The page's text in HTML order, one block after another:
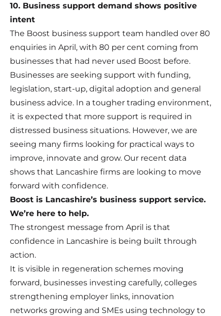
10. Business support demand shows positive
intent
The Boost business support team handled over 80
enquiries in April, with 80 per cent coming from
businesses that had never used Boost before.
Businesses are seeking support with funding,
legislation, start-up, digital adoption and general
business advice. In a tougher trading environment,
it is expected that more support is required in
distressed business situations. However, we are
seeing many firms looking for practical ways to
improve, innovate and grow. Our recent data
shows that Lancashire firms are looking to move
forward with confidence.
Boost is Lancashire’s business support service.
We’re here to help.
The strongest message from April is that
confidence in Lancashire is being built through
action.
It is visible in regeneration schemes moving
forward, businesses investing carefully, colleges
strengthening employer links, innovation
networks growing and SMEs using technology to